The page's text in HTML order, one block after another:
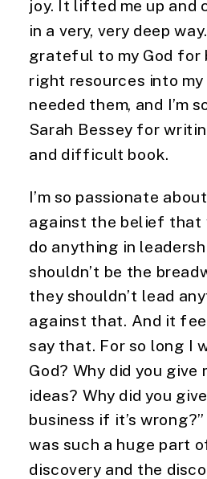
joy. It lifted me up and
in a very, very deep
grateful to my God for
right resources into
needed them, and I’m
Sarah Bessey for
and difficult book.
I’m so passionate
against the belief that
do anything in
shouldn’t be the
they shouldn’t lead
against that. And it
say that. For so long I
God? Why did you give
ideas? Why did you
business if it’s
was such a huge part
discovery and the